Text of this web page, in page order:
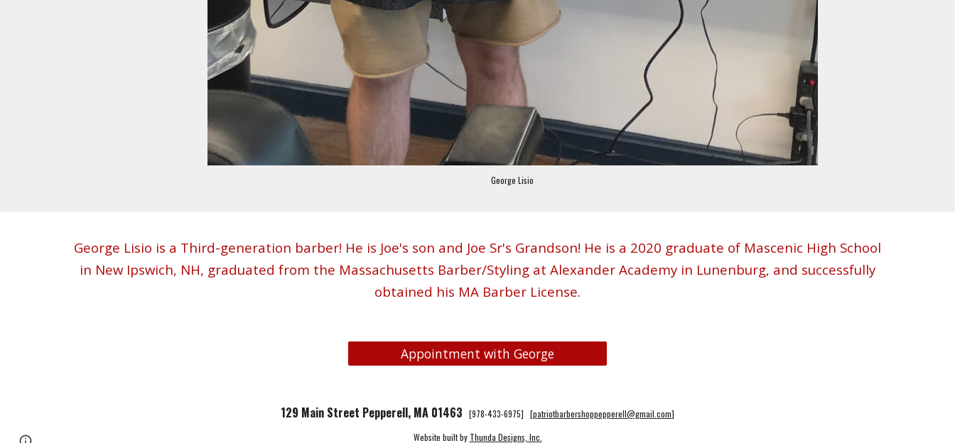
George Lisio
George Lisio is a Third-generation barber! He is Joe's son and Joe Sr's Grandson! He is a 2020 graduate of Mascenic High School
in New Ipswich, NH, graduated from the Massachusetts Barber/Styling at Alexander Academy in Lunenburg, and successfully
obtained his MA Barber License.
Appointment with George
129 Main Street Pepperell, MA 01463 [978-433-6975] [patriotbarbershoppepperell@gmail.com]
Website built by Thunda Designs, Inc.